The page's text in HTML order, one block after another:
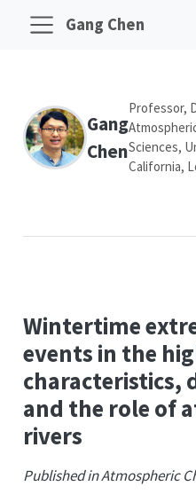
Gang Chen
Gang
Chen
Professor,
Sciences,
California,
Wintertime
events in the
characteristics,
and the role of
rivers
Published in Atmospheric